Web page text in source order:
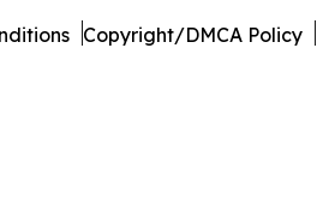
Copyright/DMCA Policy